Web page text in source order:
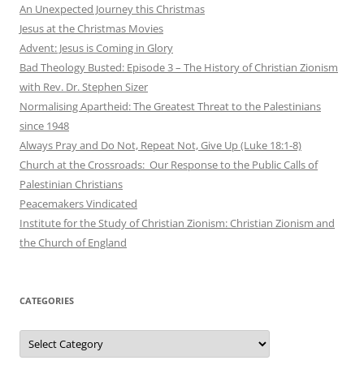
An Unexpected Journey this Christmas
Jesus at the Christmas Movies
Advent: Jesus is Coming in Glory
Bad Theology Busted: Episode 3 – The History of Christian Zionism
with Rev. Dr. Stephen Sizer
Normalising Apartheid: The Greatest Threat to the Palestinians
since 1948
Always Pray and Do Not, Repeat Not, Give Up (Luke 18:1-8)
Church at the Crossroads: Our Response to the Public Calls of
Palestinian Christians
Peacemakers Vindicated
Institute for the Study of Christian Zionism: Christian Zionism and
the Church of England
CATEGORIES
Categories